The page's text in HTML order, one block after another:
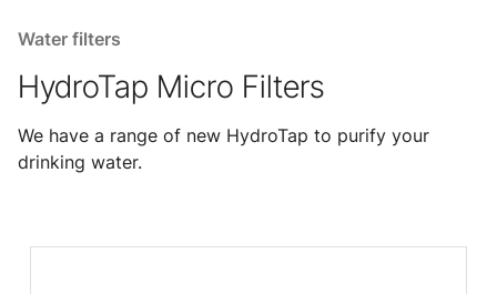
Water filters
HydroTap Micro Filters
We have a range of new HydroTap to purify your
drinking water.